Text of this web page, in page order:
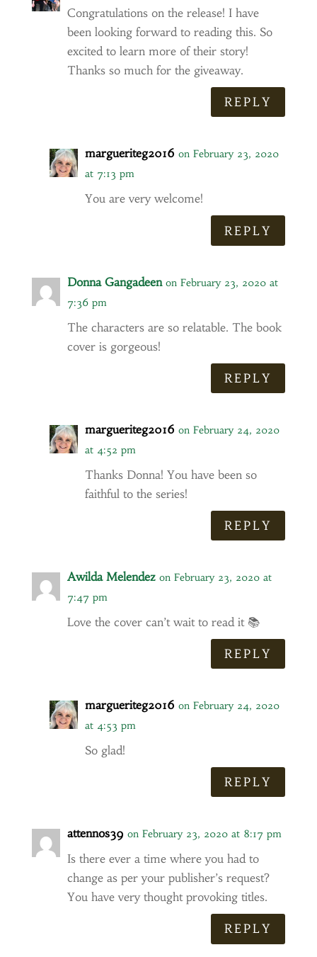
Congratulations on the release! I have
been looking forward to reading this. So
excited to learn more of their story!
Thanks so much for the giveaway.
REPLY
margueriteg2016 on February 23, 2020
at 7:13 pm
You are very welcome!
REPLY
Donna Gangadeen on February 23, 2020 at
7:36 pm
The characters are so relatable. The book
cover is gorgeous!
REPLY
margueriteg2016 on February 24, 2020
at 4:52 pm
Thanks Donna! You have been so
faithful to the series!
REPLY
Awilda Melendez on February 23, 2020 at
7:47 pm
Love the cover can’t wait to read it 📚
REPLY
margueriteg2016 on February 24, 2020
at 4:53 pm
So glad!
REPLY
attennos39 on February 23, 2020 at 8:17 pm
Is there ever a time where you had to
change as per your publisher’s request?
You have very thought provoking titles.
REPLY